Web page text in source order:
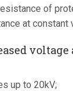
of
at constant
voltage
up to 20kV;